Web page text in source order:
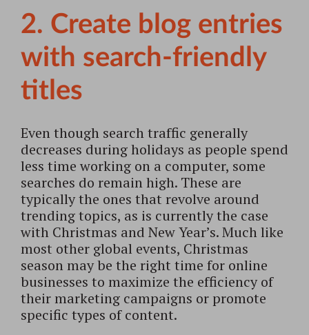
2. Create blog entries
with search-friendly
titles
Even though search traffic generally
decreases during holidays as people spend
less time working on a computer, some
searches do remain high. These are
typically the ones that revolve around
trending topics, as is currently the case
with Christmas and New Year’s. Much like
most other global events, Christmas
season may be the right time for online
businesses to maximize the efficiency of
their marketing campaigns or promote
specific types of content.